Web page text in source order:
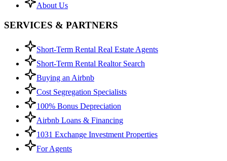
About Us
SERVICES & PARTNERS
Short-Term Rental Real Estate Agents
Short-Term Rental Realtor Search
Buying an Airbnb
Cost Segregation Specialists
100% Bonus Depreciation
Airbnb Loans & Financing
1031 Exchange Investment Properties
For Agents